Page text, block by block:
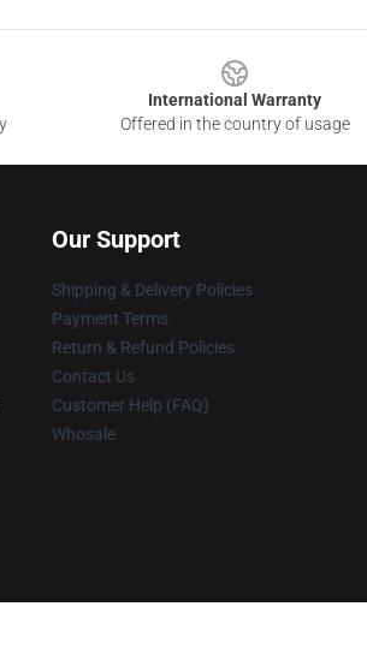
International Warranty
Offered in the country of usage
Our Support
Shipping & Delivery Policies
Payment Terms
Return & Refund Policies
Contact Us
Customer Help (FAQ)
Whosale